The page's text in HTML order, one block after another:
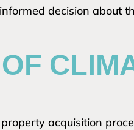
decision about
acquisition